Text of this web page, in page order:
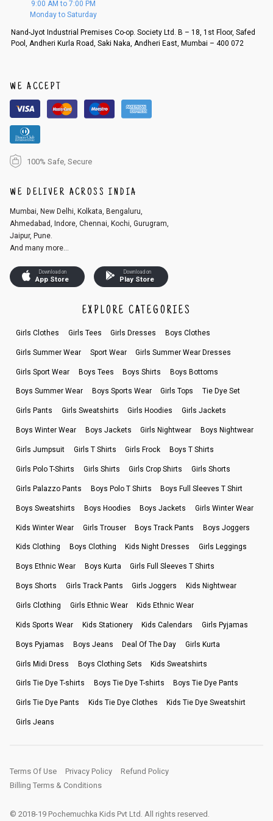
d, then a refund as mentioned above will be issued.
An order can be cancelled until the order is dispatched. To cancel your
r registered email id.
3. Click on cancel order. You can only cancel the order before it gets dis
patched.
9:00 AM to 7:00 PM
Monday to Saturday
Nand-Jyot Industrial Premises Co-op. Society Ltd. B – 18, 1st Floor, Safed
Pool, Andheri Kurla Road, Saki Naka, Andheri East, Mumbai – 400 072
WE ACCEPT
100% Safe, Secure
WE DELIVER ACROSS INDIA
Mumbai, New Delhi, Kolkata, Bengaluru,
Ahmedabad, Indore, Chennai, Kochi, Gurugram,
Jaipur, Pune.
And many more...
Download on
App Store
Download on
Play Store
EXPLORE CATEGORIES
Girls Clothes Girls Tees Girls Dresses Boys Clothes
Girls Summer Wear Sport Wear Girls Summer Wear Dresses
Girls Sport Wear Boys Tees Boys Shirts Boys Bottoms
Boys Summer Wear Boys Sports Wear Girls Tops Tie Dye Set
Girls Pants Girls Sweatshirts Girls Hoodies Girls Jackets
Boys Winter Wear Boys Jackets Girls Nightwear Boys Nightwear
Girls Jumpsuit Girls T Shirts Girls Frock Boys T Shirts
Girls Polo T-Shirts Girls Shirts Girls Crop Shirts Girls Shorts
Girls Palazzo Pants Boys Polo T Shirts Boys Full Sleeves T Shirt
Boys Sweatshirts Boys Hoodies Boys Jackets Girls Winter Wear
Kids Winter Wear Girls Trouser Boys Track Pants Boys Joggers
Kids Clothing Boys Clothing Kids Night Dresses Girls Leggings
Boys Ethnic Wear Boys Kurta Girls Full Sleeves T Shirts
Boys Shorts Girls Track Pants Girls Joggers Kids Nightwear
Girls Clothing Girls Ethnic Wear Kids Ethnic Wear
Kids Sports Wear Kids Stationery Kids Calendars Girls Pyjamas
Boys Pyjamas Boys Jeans Deal Of The Day Girls Kurta
Girls Midi Dress Boys Clothing Sets Kids Sweatshirts
Girls Tie Dye T-shirts Boys Tie Dye T-shirts Boys Tie Dye Pants
Girls Tie Dye Pants Kids Tie Dye Clothes Kids Tie Dye Sweatshirt
Girls Jeans
Terms Of Use Privacy Policy
Refund Policy
Billing Terms & Conditions
© 2018-19 Pochemuchka Kids Pvt Ltd. All rights reserved.